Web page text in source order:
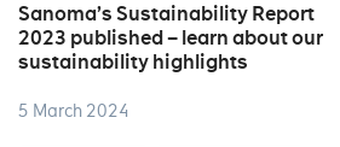
Sanoma’s Sustainability Report
2023 published – learn about our
sustainability highlights
5 March 2024